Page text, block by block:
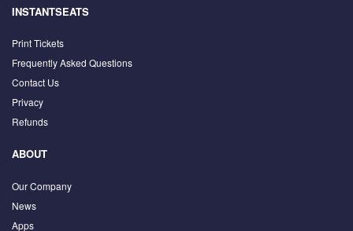
INSTANTSEATS
Print Tickets
Frequently Asked Questions
Contact Us
Privacy
Refunds
ABOUT
Our Company
News
Apps